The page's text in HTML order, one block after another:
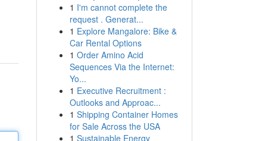
1 I'm cannot complete the
request . Generat...
1 Explore Mangalore: Bike &
Car Rental Options
1 Order Amino Acid
Sequences Via the Internet:
Yo...
1 Executive Recruitment :
Outlooks and Approac...
1 Shipping Container Homes
for Sale Across the USA
1 Sustainable Energy